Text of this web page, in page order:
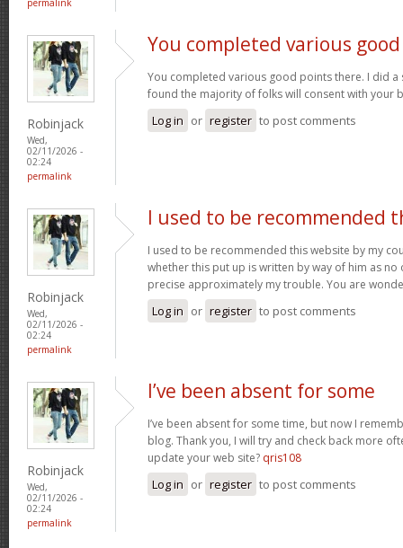
permalink
Robinjack
Wed,
02/11/2026 -
02:24
permalink
You completed various good
You completed various good points there. I did a
found the majority of folks will consent with your
Log in or register to post comments
Robinjack
Wed,
02/11/2026 -
02:24
permalink
I used to be recommended
I used to be recommended this website by my
whether this put up is written by way of him as no
precise approximately my trouble. You are
Log in or register to post comments
Robinjack
Wed,
02/11/2026 -
02:24
permalink
I’ve been absent for some
I’ve been absent for some time, but now I
blog. Thank you, I will try and check back more
update your web site? qris108
Log in or register to post comments